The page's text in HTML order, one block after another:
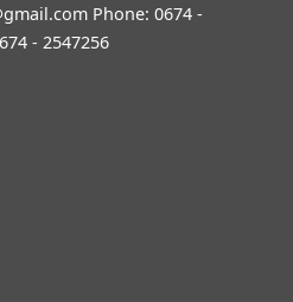
Phone: 0674 -
- 2547256